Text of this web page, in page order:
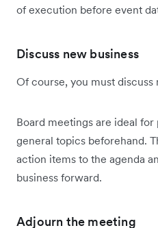
of execution before event
Discuss new business
Of course, you must discuss
Board meetings are ideal
general topics beforehand.
action items to the agenda
business forward.
Adjourn the meeting